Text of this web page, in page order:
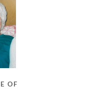
OF